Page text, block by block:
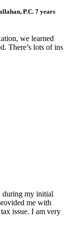
P.C. 7 years
we learned
There’s lots of ins
during my initial
me with
issue. I am very